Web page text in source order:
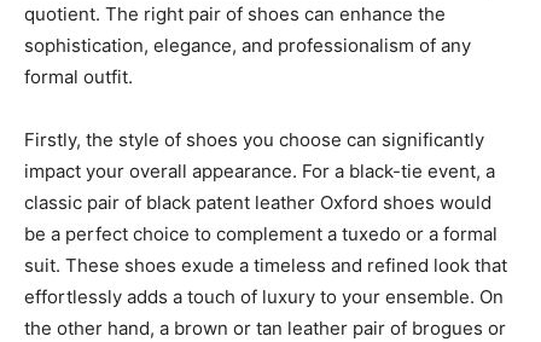
quotient. The right pair of shoes can enhance the
sophistication, elegance, and professionalism of any
formal outfit.
Firstly, the style of shoes you choose can significantly
impact your overall appearance. For a black-tie event, a
classic pair of black patent leather Oxford shoes would
be a perfect choice to complement a tuxedo or a formal
suit. These shoes exude a timeless and refined look that
effortlessly adds a touch of luxury to your ensemble. On
the other hand, a brown or tan leather pair of brogues or